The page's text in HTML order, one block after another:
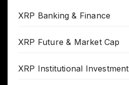
XRP Banking & Finance
XRP Future & Market Cap
XRP Institutional Investment